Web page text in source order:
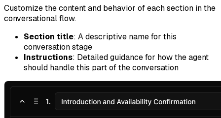
Customize the content and behavior of each section in the
conversational flow.
Section title: A descriptive name for this
conversation stage
Instructions: Detailed guidance for how the agent
should handle this part of the conversation